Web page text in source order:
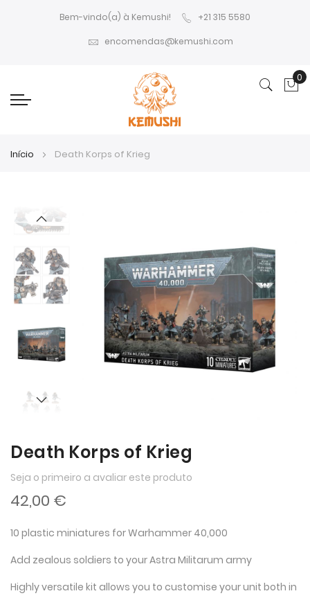
Bem-vindo(a) à Kemushi! +21 315 5580
encomendas@kemushi.com
0
Início Death Korps of Krieg
Death Korps of Krieg
Seja o primeiro a avaliar este produto
42,00 €
10 plastic miniatures for Warhammer 40,000
Add zealous soldiers to your Astra Militarum army
Highly versatile kit allows you to customise your unit both in
para
final
da
Galeria
de
para
início
da
Galeria
de